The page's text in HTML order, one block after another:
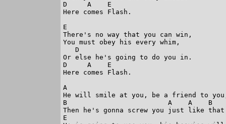
D     A    E
Here comes Flash.
E
There's no way that you can win,
You must obey his every whim,
   D
Or else he's going to do you in.
D     A    E
Here comes Flash.
A
He will smile at you, be a friend to
B                         A    A    B
Then he's gonna screw you just like
E